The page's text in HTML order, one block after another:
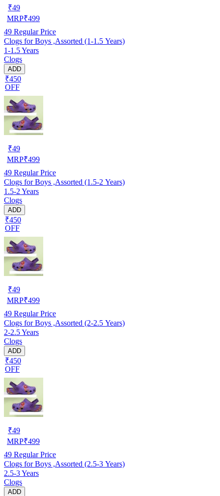
₹49
MRP₹499
49 Regular Price
Clogs for Boys ,Assorted (1-1.5 Years)
1-1.5 Years
Clogs
ADD
₹450
OFF
₹49
MRP₹499
49 Regular Price
Clogs for Boys ,Assorted (1.5-2 Years)
1.5-2 Years
Clogs
ADD
₹450
OFF
₹49
MRP₹499
49 Regular Price
Clogs for Boys ,Assorted (2-2.5 Years)
2-2.5 Years
Clogs
ADD
₹450
OFF
₹49
MRP₹499
49 Regular Price
Clogs for Boys ,Assorted (2.5-3 Years)
2.5-3 Years
Clogs
ADD